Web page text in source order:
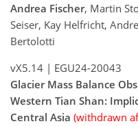
Andrea Fischer, Martin
Seiser, Kay Helfricht,
Bertolotti
vX5.14 | EGU24-20043
Glacier Mass Balance
Western Tian Shan:
Central Asia (withdrawn